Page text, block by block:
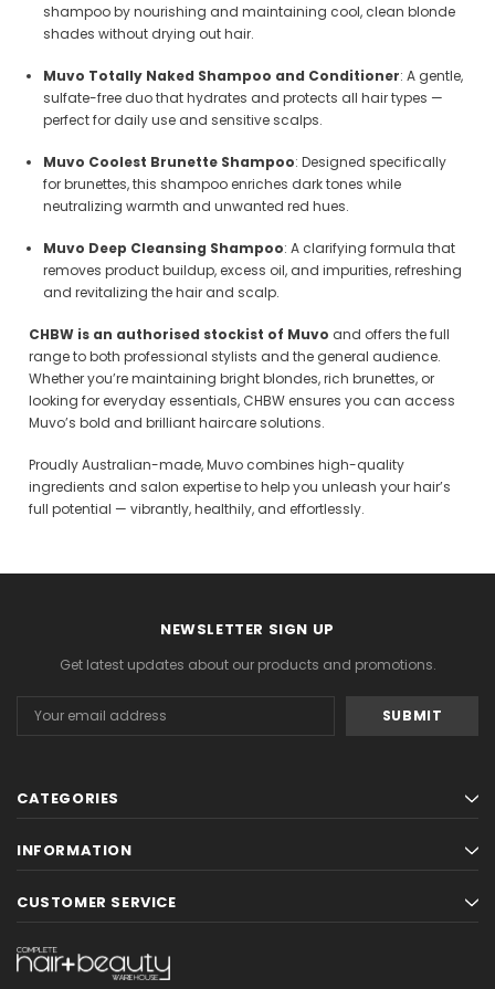
ADD TO CART ADD TO
shampoo by nourishing and maintaining cool, clean blonde
shades without drying out hair.
Muvo Totally Naked Shampoo and Conditioner: A gentle,
sulfate-free duo that hydrates and protects all hair types —
perfect for daily use and sensitive scalps.
Muvo Coolest Brunette Shampoo: Designed specifically
for brunettes, this shampoo enriches dark tones while
neutralizing warmth and unwanted red hues.
Muvo Deep Cleansing Shampoo: A clarifying formula that
removes product buildup, excess oil, and impurities, refreshing
and revitalizing the hair and scalp.
CHBW is an authorised stockist of Muvo and offers the full
range to both professional stylists and the general audience.
Whether you’re maintaining bright blondes, rich brunettes, or
looking for everyday essentials, CHBW ensures you can access
Muvo’s bold and brilliant haircare solutions.
Proudly Australian-made, Muvo combines high-quality
ingredients and salon expertise to help you unleash your hair’s
full potential — vibrantly, healthily, and effortlessly.
NEWSLETTER SIGN UP
Get latest updates about our products and promotions.
Address
CATEGORIES
INFORMATION
CUSTOMER SERVICE